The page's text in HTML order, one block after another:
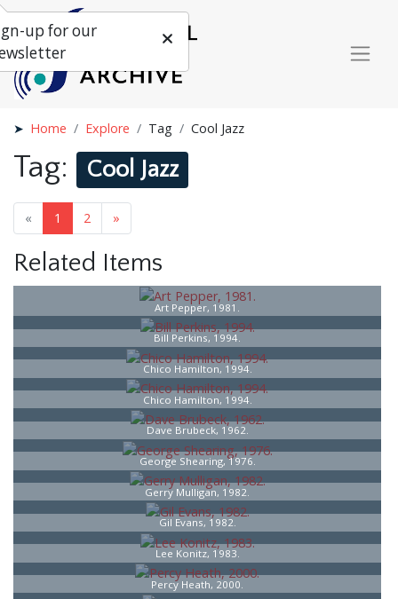
Home Explore Tag Cool Jazz
Tag: Cool Jazz
« 1 2 »
Related Items
Art Pepper, 1981.
Bill Perkins, 1994.
Chico Hamilton, 1994.
Chico Hamilton, 1994.
Dave Brubeck, 1962.
George Shearing, 1976.
Gerry Mulligan, 1982.
Gil Evans, 1982.
Lee Konitz, 1983.
Percy Heath, 2000.
up for our